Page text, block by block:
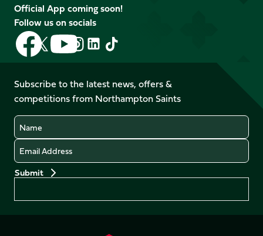
Official App coming soon!
Follow us on socials
Follow
us
on
Facebook
Follow
us
X
(Twitter)
Follow
us
on
YouTube
Follow
us
Instagram
Follow
LinkedIn
Follow
us
TikTok
Subscribe to the latest news, offers &
competitions from Northampton Saints
Name
Email